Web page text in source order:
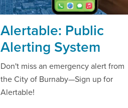
Alertable: Public
Alerting System
Don't miss an emergency alert from
the City of Burnaby—Sign up for
Alertable!